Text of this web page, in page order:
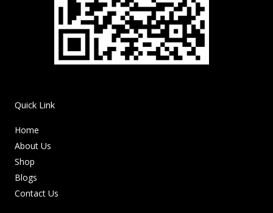
Quick Link
Home
About Us
Shop
Blogs
Contact Us